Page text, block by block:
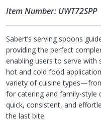
Item Number: UWT72SPP
Sabert’s serving spoons
providing the perfect
enabling users to serve
hot and cold food
variety of cuisine
for catering and family-style
quick, consistent, and
the last bite.